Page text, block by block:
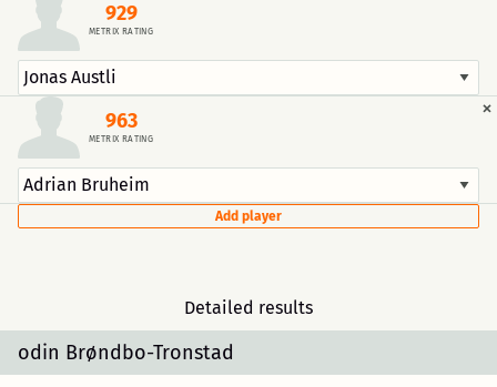
929
METRIX RATING
×
963
METRIX RATING
Add player
Detailed results
odin Brøndbo-Tronstad